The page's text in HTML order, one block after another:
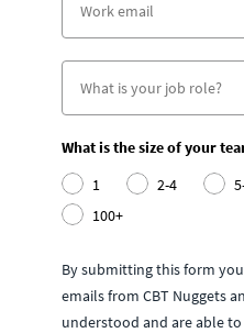
What is the size of your
1
2-4
100+
By submitting this form
emails from CBT Nuggets
understood and are able